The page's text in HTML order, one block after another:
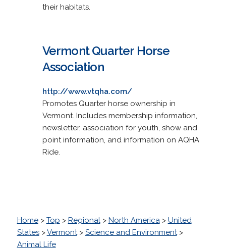
their habitats.
Vermont Quarter Horse
Association
http://www.vtqha.com/
Promotes Quarter horse ownership in
Vermont. Includes membership information,
newsletter, association for youth, show and
point information, and information on AQHA
Ride.
Home> Top > Regional> North America> United
States>Vermont> Science and Environment>
Animal Life